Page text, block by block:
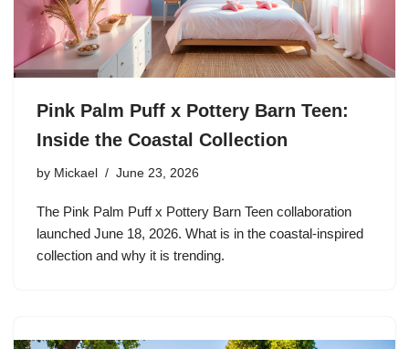
Pink Palm Puff x Pottery Barn Teen:
Inside the Coastal Collection
by Mickael June 23, 2026
The Pink Palm Puff x Pottery Barn Teen collaboration
launched June 18, 2026. What is in the coastal-inspired
collection and why it is trending.